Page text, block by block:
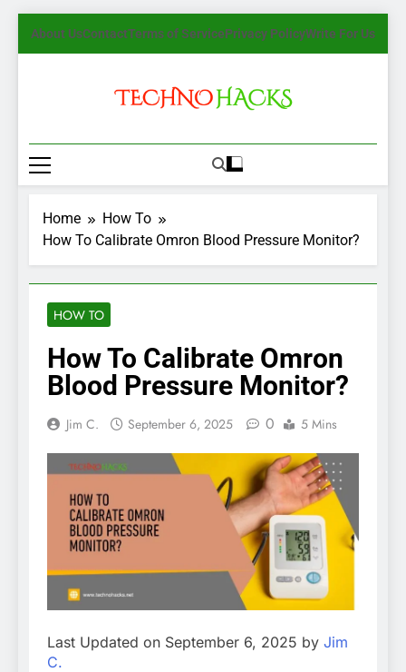
About UsContactTerms of ServicePrivacy PolicyWrite For Us
TechnoHacks
Home
How To
How To Calibrate Omron Blood Pressure Monitor?
HOW TO
How To Calibrate Omron
Blood Pressure Monitor?
Jim C. September 6, 2025 0 5 Mins
Last Updated on September 6, 2025 by Jim
C.